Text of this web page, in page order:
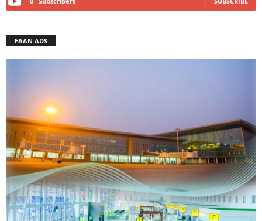
FAAN ADS